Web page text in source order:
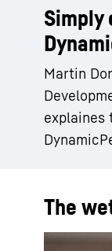
Simply
Martin
explaines
The